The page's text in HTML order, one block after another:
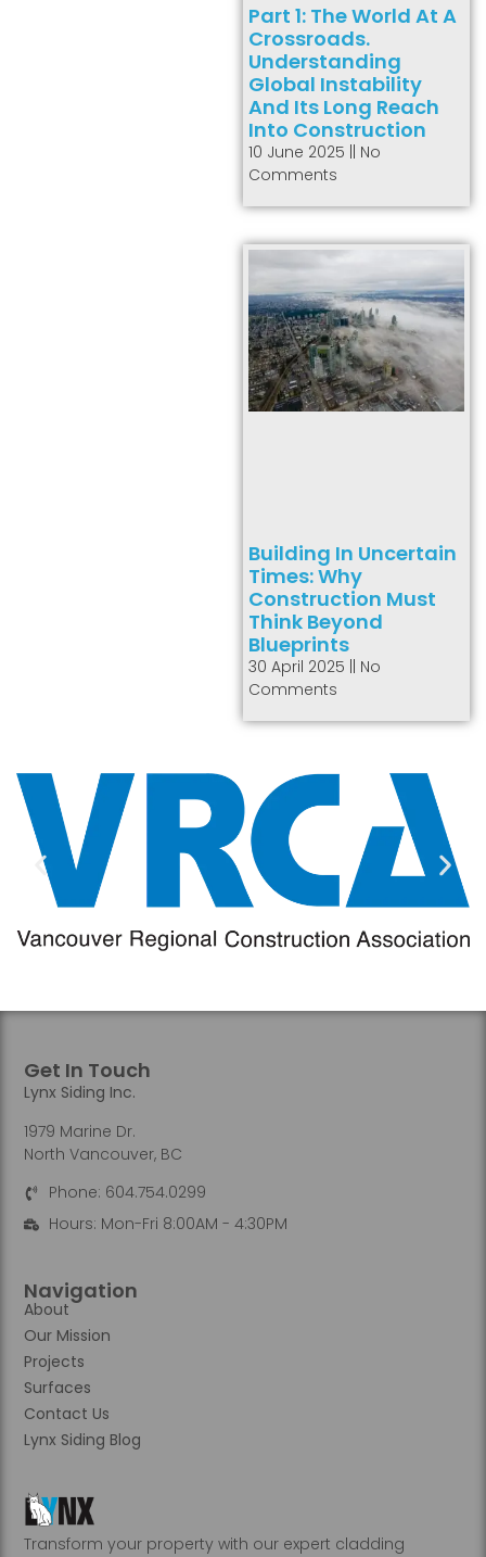
Part 1: The World At A
Crossroads.
Understanding
Global Instability
And Its Long Reach
Into Construction
10 June 2025
No
Comments
Building In Uncertain
Times: Why
Construction Must
Think Beyond
Blueprints
30 April 2025
No
Comments
Transform your property with our expert cladding
Navigation
About
Our Mission
Projects
Surfaces
Contact Us
Lynx Siding Blog
Get In Touch
Lynx Siding Inc.
1979 Marine Dr.
North Vancouver, BC
Phone: 604.754.0299
Hours: Mon-Fri 8:00AM - 4:30PM